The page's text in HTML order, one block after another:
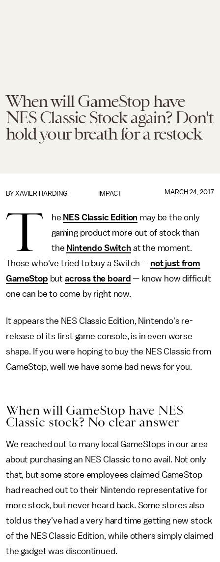
When will GameStop have
NES Classic Stock again? Don't
hold your breath for a restock
IMPACT
BY XAVIER HARDING MARCH 24, 2017
T he NES Classic Edition may be the only
gaming product more out of stock than
the Nintendo Switchat the moment.
Those who've tried to buy a Switch — not just from
GameStop but across the board — know how difficult
one can be to come by right now.
It appears the NES Classic Edition, Nintendo's re-
release of its first game console, is in even worse
shape. If you were hoping to buy the NES Classic from
GameStop, well we have some bad news for you.
When will GameStop have NES
Classic stock? No clear answer
We reached out to many local GameStops in our area
about purchasing an NES Classic to no avail. Not only
that, but some store employees claimed GameStop
had reached out to their Nintendo representative for
more stock, but never heard back. Some stores also
told us they've had a very hard time getting new stock
of the NES Classic Edition, while others simply claimed
the gadget was discontinued.